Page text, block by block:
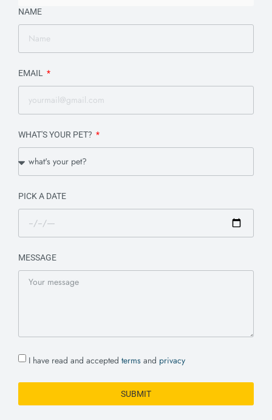
NAME
EMAIL
WHAT'S YOUR PET?
PICK A DATE
MESSAGE
I have read and accepted terms and privacy
SUBMIT